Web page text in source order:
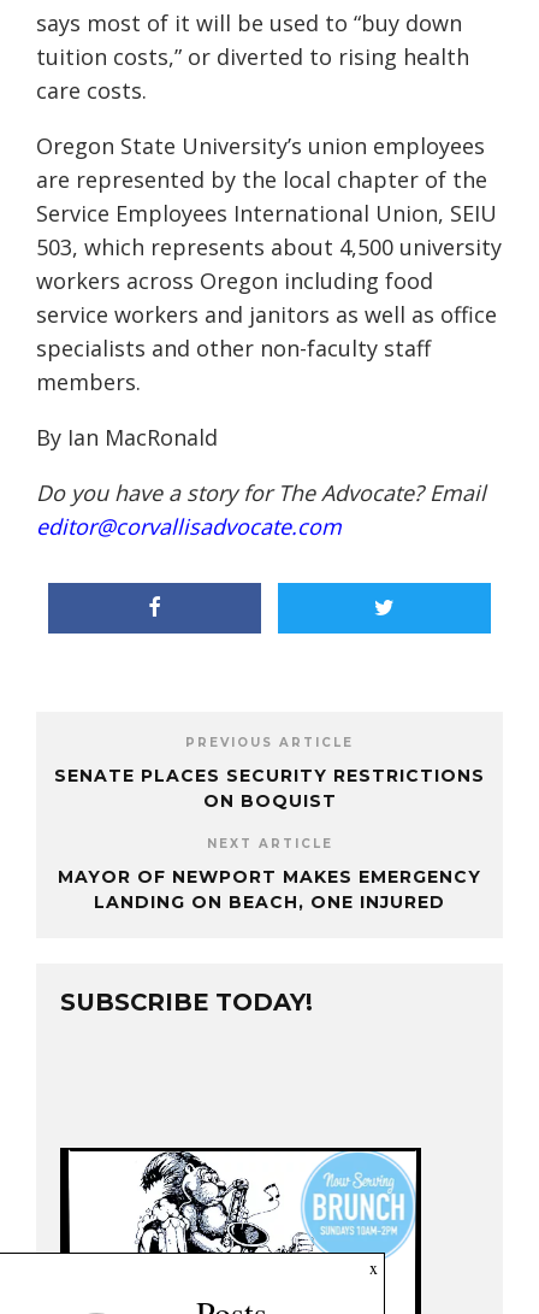
says most of it will be used to “buy down
tuition costs,” or diverted to rising health
care costs.
Oregon State University’s union employees
are represented by the local chapter of the
Service Employees International Union, SEIU
503, which represents about 4,500 university
workers across Oregon including food
service workers and janitors as well as office
specialists and other non-faculty staff
members.
By Ian MacRonald
Do you have a story for The Advocate? Email
editor@corvallisadvocate.com
PREVIOUS ARTICLE
SENATE PLACES SECURITY RESTRICTIONS
ON BOQUIST
NEXT ARTICLE
MAYOR OF NEWPORT MAKES EMERGENCY
LANDING ON BEACH, ONE INJURED
SUBSCRIBE TODAY!
x